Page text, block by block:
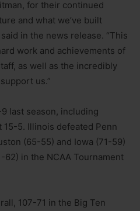
for their continued
and what we’ve built
in the news release. “This
work and achievements of
as well as the incredibly
us.”
last season, including
5. Illinois defeated Penn
(65-55) and Iowa (71-59)
in the NCAA Tournament
107-71 in the Big Ten